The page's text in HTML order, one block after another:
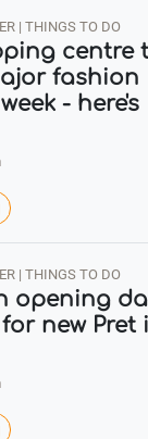
| THINGS TO DO
centre
fashion
- here's
| THINGS TO DO
opening
for new Pret